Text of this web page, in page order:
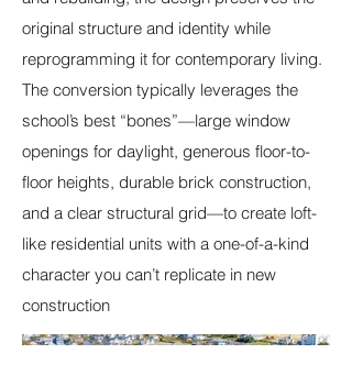
original structure and identity while
reprogramming it for contemporary living.
The conversion typically leverages the
school’s best “bones”—large window
openings for daylight, generous floor-to-
floor heights, durable brick construction,
and a clear structural grid—to create loft-
like residential units with a one-of-a-kind
character you can’t replicate in new
construction